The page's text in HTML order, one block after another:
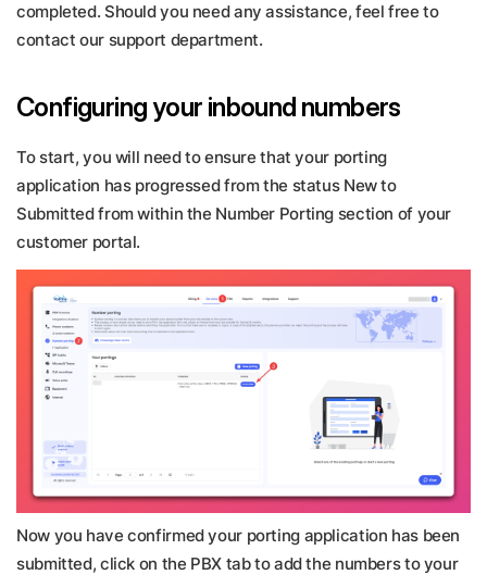
completed. Should you need any assistance, feel free to
contact our support department.
Configuring your inbound numbers
To start, you will need to ensure that your porting
application has progressed from the status New to
Submitted from within the Number Porting section of your
customer portal.
Now you have confirmed your porting application has been
submitted, click on the PBX tab to add the numbers to your